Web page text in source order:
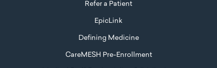
Refer a Patient
EpicLink
Defining Medicine
CareMESH Pre-Enrollment